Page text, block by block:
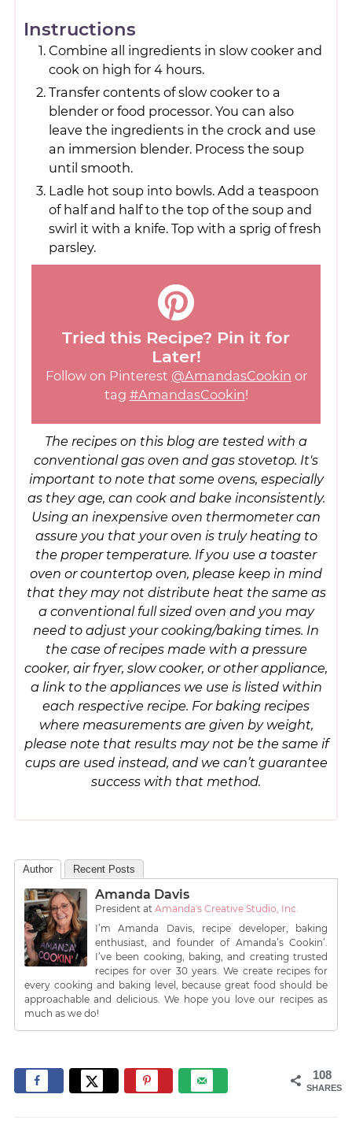
Instructions
Combine all ingredients in slow cooker and
cook on high for 4 hours.
Transfer contents of slow cooker to a
blender or food processor. You can also
leave the ingredients in the crock and use
an immersion blender. Process the soup
until smooth.
Ladle hot soup into bowls. Add a teaspoon
of half and half to the top of the soup and
swirl it with a knife. Top with a sprig of fresh
parsley.
Tried this Recipe? Pin it for
Later!
Follow on Pinterest @AmandasCookin or
tag #AmandasCookin!
The recipes on this blog are tested with a
conventional gas oven and gas stovetop. It's
important to note that some ovens, especially
as they age, can cook and bake inconsistently.
Using an inexpensive oven thermometer can
assure you that your oven is truly heating to
the proper temperature. If you use a toaster
oven or countertop oven, please keep in mind
that they may not distribute heat the same as
a conventional full sized oven and you may
need to adjust your cooking/baking times. In
the case of recipes made with a pressure
cooker, air fryer, slow cooker, or other appliance,
a link to the appliances we use is listed within
each respective recipe. For baking recipes
where measurements are given by weight,
please note that results may not be the same if
cups are used instead, and we can’t guarantee
success with that method.
Author Recent Posts
Amanda Davis
Presidentat Amanda's Creative Studio, Inc.
I’m Amanda Davis, recipe developer, baking
enthusiast, and founder of Amanda’s Cookin’.
I’ve been cooking, baking, and creating trusted
recipes for over 30 years. We create recipes for
every cooking and baking level, because great food should be
approachable and delicious. We hope you love our recipes as
much as we do!
108
SHARES